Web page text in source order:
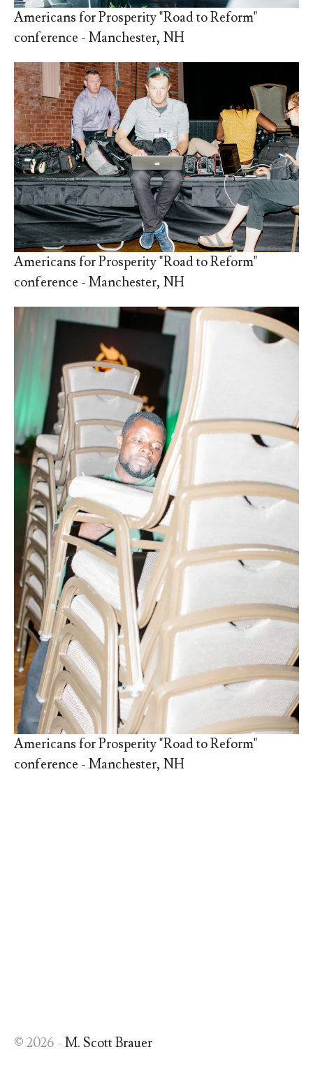
© 2026 - M. Scott Brauer
Americans for Prosperity "Road to Reform"
conference - Manchester, NH
Americans for Prosperity "Road to Reform"
conference - Manchester, NH
Americans for Prosperity "Road to Reform"
conference - Manchester, NH